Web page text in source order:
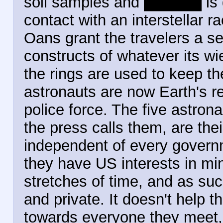
contact with an interstellar
Oans grant the travelers a
constructs of whatever its
the rings are used to keep
astronauts are now Earth's
police force. The five
the press calls them, are
independent of every
they have US interests in
stretches of time, and as
and private. It doesn't help
towards everyone they